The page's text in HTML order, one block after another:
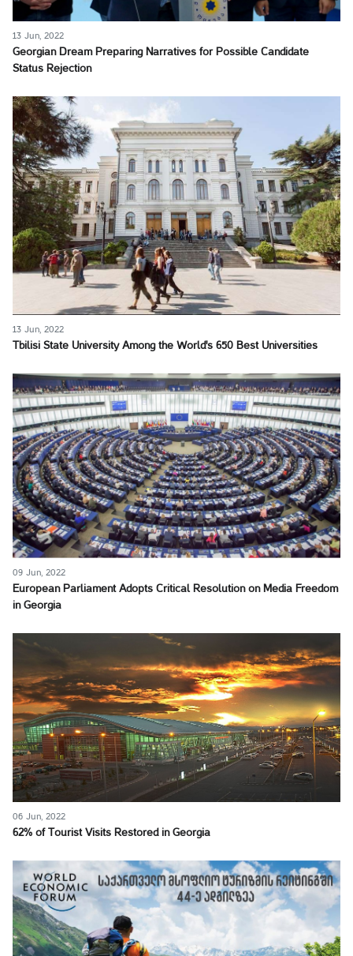
13 Jun, 2022
Georgian Dream Preparing Narratives for Possible Candidate
Status Rejection
13 Jun, 2022
Tbilisi State University Among the World's 650 Best Universities
09 Jun, 2022
European Parliament Adopts Critical Resolution on Media Freedom
in Georgia
06 Jun, 2022
62% of Tourist Visits Restored in Georgia